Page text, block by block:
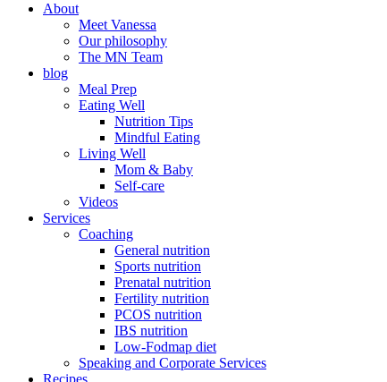
About
Meet Vanessa
Our philosophy
The MN Team
blog
Meal Prep
Eating Well
Nutrition Tips
Mindful Eating
Living Well
Mom & Baby
Self-care
Videos
Services
Coaching
General nutrition
Sports nutrition
Prenatal nutrition
Fertility nutrition
PCOS nutrition
IBS nutrition
Low-Fodmap diet
Speaking and Corporate Services
Recipes